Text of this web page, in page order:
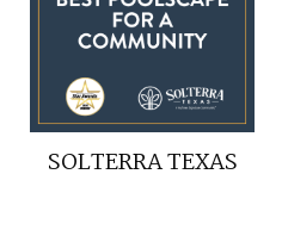
SOLTERRA TEXAS